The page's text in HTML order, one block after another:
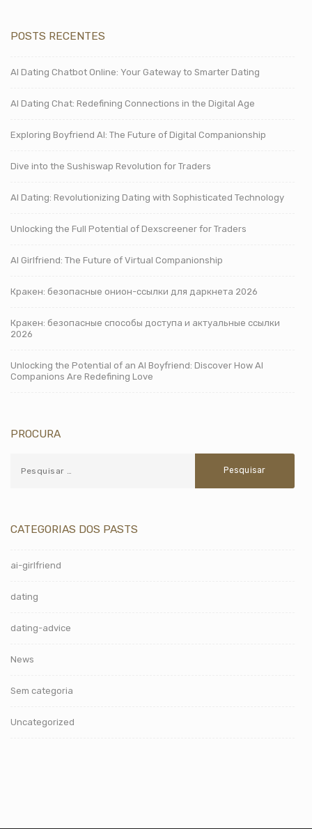
POSTS RECENTES
AI Dating Chatbot Online: Your Gateway to Smarter Dating
AI Dating Chat: Redefining Connections in the Digital Age
Exploring Boyfriend AI: The Future of Digital Companionship
Dive into the Sushiswap Revolution for Traders
AI Dating: Revolutionizing Dating with Sophisticated Technology
Unlocking the Full Potential of Dexscreener for Traders
AI Girlfriend: The Future of Virtual Companionship
Кракен: безопасные онион-ссылки для даркнета 2026
Кракен: безопасные способы доступа и актуальные ссылки
2026
Unlocking the Potential of an AI Boyfriend: Discover How AI
Companions Are Redefining Love
PROCURA
CATEGORIAS DOS PASTS
ai-girlfriend
dating
dating-advice
News
Sem categoria
Uncategorized